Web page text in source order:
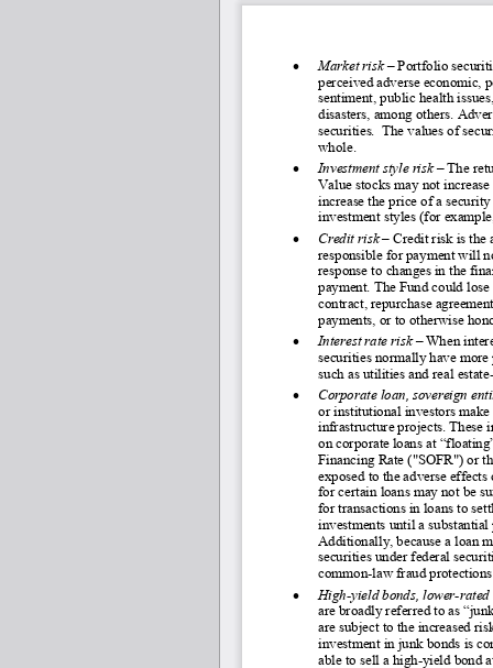
• Market risk – Portfolio
perceived adverse economic,
sentiment, public health
disasters, among others.
securities.  The values of
whole.
• Investment style risk – The
Value stocks may not
increase the price of a
investment styles (for
• Credit risk – Credit risk is the
responsible for payment will
response to changes in the
payment. The Fund could
contract, repurchase
payments, or to otherwise
• Interest rate risk – When
securities normally have
such as utilities and real estate
•
Corporate loan, sovereign
or institutional investors make
infrastructure projects. These
on corporate loans at
Financing Rate ("SOFR") or
exposed to the adverse
for certain loans may not be
for transactions in loans to
investments until a
Additionally, because a loan
securities under federal
common-law fraud
• High-yield bonds, lower-rated
are broadly referred to as
are subject to the increased
investment in junk bonds is
able to sell a high-yield bond